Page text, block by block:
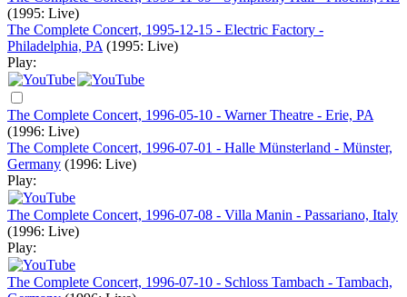
(1995: Live)
The Complete Concert, 1995-12-15 - Electric Factory -
Philadelphia, PA (1995: Live)
Play:
The Complete Concert, 1996-05-10 - Warner Theatre - Erie, PA
(1996: Live)
The Complete Concert, 1996-07-01 - Halle Münsterland - Münster,
Germany (1996: Live)
Play:
The Complete Concert, 1996-07-08 - Villa Manin - Passariano, Italy
(1996: Live)
Play:
The Complete Concert, 1996-07-10 - Schloss Tambach - Tambach,